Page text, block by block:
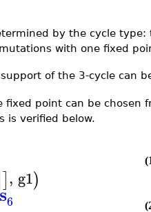
by the cycle type:
with one fixed
of the 3-cycle can
point can be chosen
is verified below.
], g1)
6